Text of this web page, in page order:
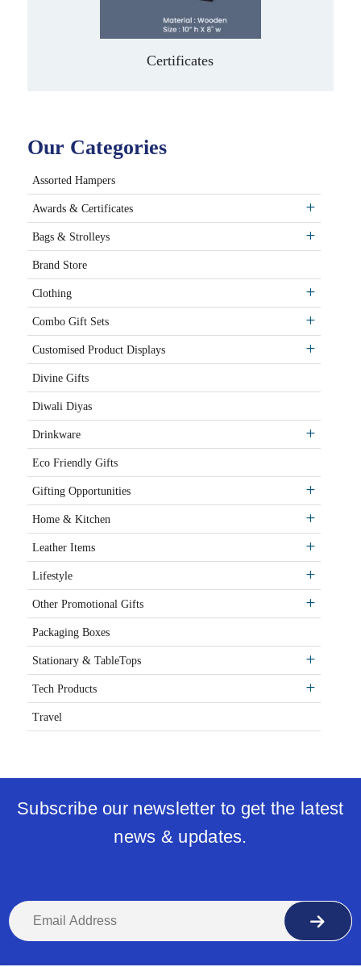
Certificates
Our Categories
Assorted Hampers
Awards & Certificates
Bags & Strolleys
Brand Store
Clothing
Combo Gift Sets
Customised Product Displays
Divine Gifts
Diwali Diyas
Drinkware
Eco Friendly Gifts
Gifting Opportunities
Home & Kitchen
Leather Items
Lifestyle
Other Promotional Gifts
Packaging Boxes
Stationary & TableTops
Tech Products
Travel
Subscribe our newsletter to get the latest
news & updates.